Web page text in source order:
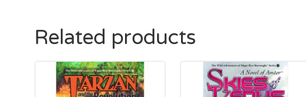
The
options
be
chosen
Related products